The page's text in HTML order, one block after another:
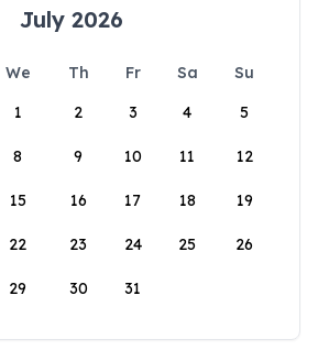
July 2026
We Th Fr Sa
Su
1
2 3 4 5
8 9 10 11 12
15 16 17 18 19
22 23 24 25 26
29 30 31